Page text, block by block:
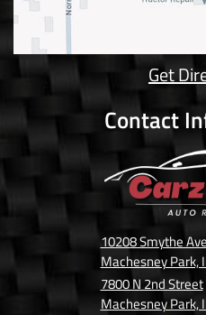
Get
Contact
10208 Smythe Ave
Machesney Park,
7800 N 2nd Street
Machesney Park,